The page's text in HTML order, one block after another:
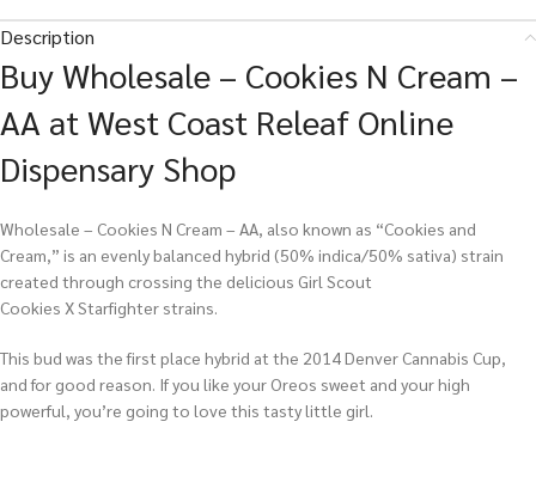
Description
Buy Wholesale – Cookies N Cream –
AA at West Coast Releaf Online
Dispensary Shop
Wholesale – Cookies N Cream – AA, also known as “Cookies and
Cream,” is an evenly balanced hybrid (50% indica/50% sativa) strain
created through crossing the delicious Girl Scout
Cookies X Starfighter strains.
This bud was the first place hybrid at the 2014 Denver Cannabis Cup,
and for good reason. If you like your Oreos sweet and your high
powerful, you’re going to love this tasty little girl.